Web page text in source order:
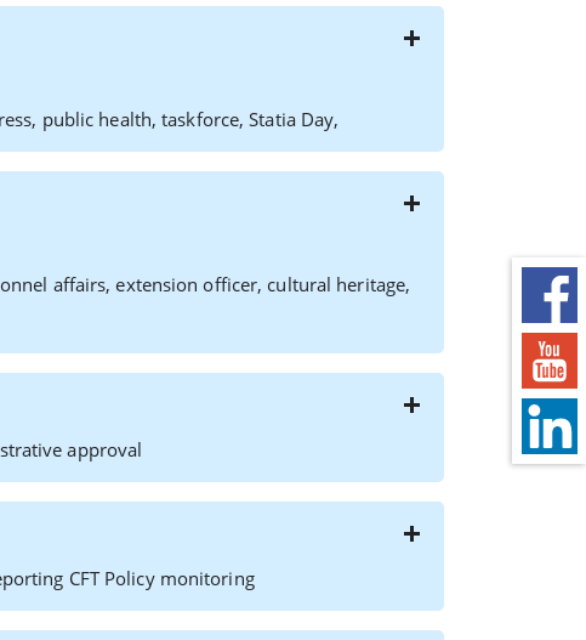
public health, taskforce, Statia Day,
affairs, extension officer, cultural heritage,
approval
CFT Policy monitoring